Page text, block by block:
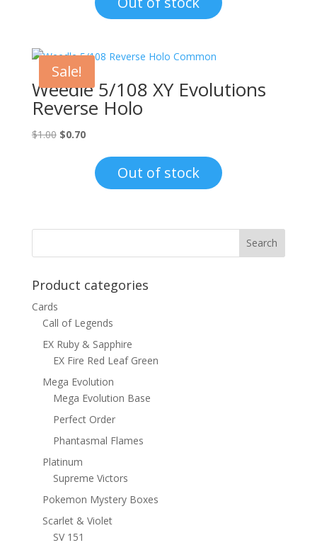
$0.70.
Sale!
Weedle 5/108 XY Evolutions
Reverse Holo
$1.00 Original
$0.70Current
$0.70.
Out of stock
Product categories
Cards
Call of Legends
EX Ruby & Sapphire
EX Fire Red Leaf Green
Mega Evolution
Mega Evolution Base
Perfect Order
Phantasmal Flames
Platinum
Supreme Victors
Pokemon Mystery Boxes
Scarlet & Violet
SV 151